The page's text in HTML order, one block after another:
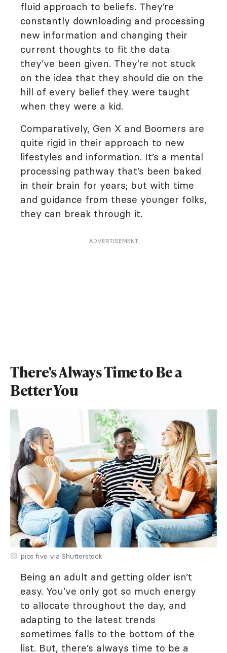
fluid approach to beliefs. They’re
constantly downloading and processing
new information and changing their
current thoughts to fit the data
they’ve been given. They’re not stuck
on the idea that they should die on the
hill of every belief they were taught
when they were a kid.
Comparatively, Gen X and Boomers are
quite rigid in their approach to new
lifestyles and information. It’s a mental
processing pathway that’s been baked
in their brain for years; but with time
and guidance from these younger folks,
they can break through it.
ADVERTISEMENT
There's Always Time to Be a
Better You
pics five via Shutterstock
Being an adult and getting older isn’t
easy. You’ve only got so much energy
to allocate throughout the day, and
adapting to the latest trends
sometimes falls to the bottom of the
list. But, there’s always time to be a